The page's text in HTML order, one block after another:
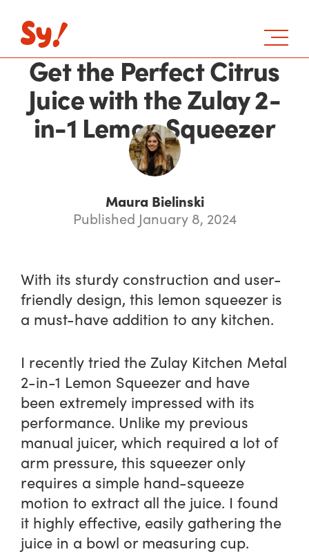
Get the Perfect Citrus
Juice with the Zulay 2-
in-1 Lemon Squeezer
Maura Bielinski
Published January 8, 2024
With its sturdy construction and user-
friendly design, this lemon squeezer is
a must-have addition to any kitchen.
I recently tried the Zulay Kitchen Metal
2-in-1 Lemon Squeezer and have
been extremely impressed with its
performance. Unlike my previous
manual juicer, which required a lot of
arm pressure, this squeezer only
requires a simple hand-squeeze
motion to extract all the juice. I found
it highly effective, easily gathering the
juice in a bowl or measuring cup.